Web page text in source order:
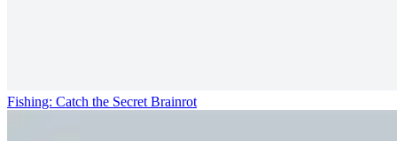
Fishing: Catch the Secret Brainrot